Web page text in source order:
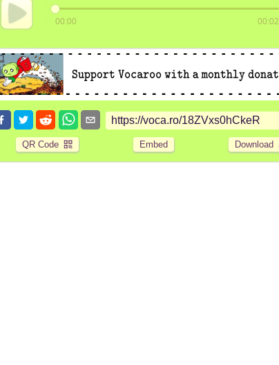
00:00 00:02
QR Code Embed Download